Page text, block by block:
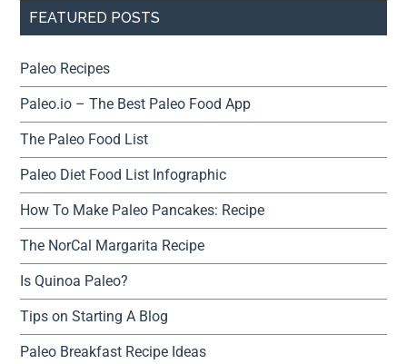
FEATURED POSTS
Paleo Recipes
Paleo.io – The Best Paleo Food App
The Paleo Food List
Paleo Diet Food List Infographic
How To Make Paleo Pancakes: Recipe
The NorCal Margarita Recipe
Is Quinoa Paleo?
Tips on Starting A Blog
Paleo Breakfast Recipe Ideas